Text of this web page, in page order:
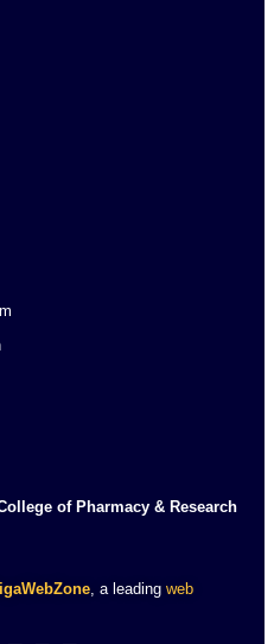
of Pharmacy & Research
, a leading web